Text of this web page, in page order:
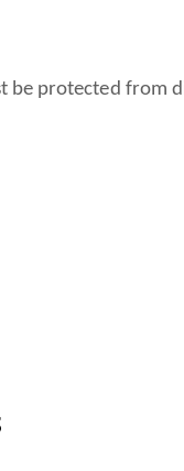
be protected from